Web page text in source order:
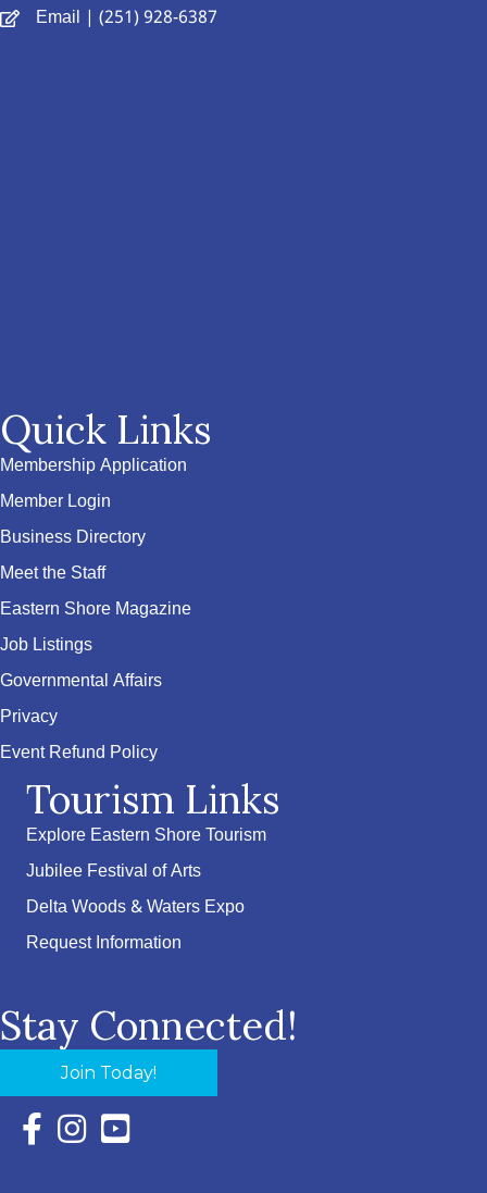
Email | (251) 928-6387
Quick Links
Membership Application
Member Login
Business Directory
Meet the Staff
Eastern Shore Magazine
Job Listings
Governmental Affairs
Privacy
Event Refund Policy
Tourism Links
Explore Eastern Shore Tourism
Jubilee Festival of Arts
Delta Woods & Waters Expo
Request Information
Stay Connected!
Join Today!
Facebook Icon with link to Eastern Shore Chamber
Instagram Icon with link to Eastern Shore Chamber
YouTube Icon with link to Eastern Shore